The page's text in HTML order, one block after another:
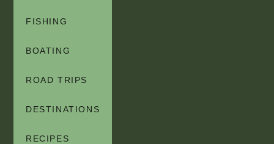
FISHING
BOATING
ROAD TRIPS
DESTINATIONS
RECIPES